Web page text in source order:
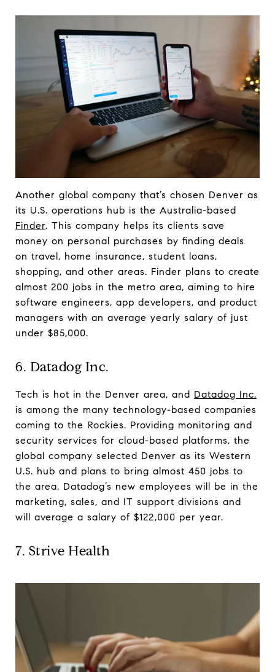
Another global company that’s chosen Denver as
its U.S. operations hub is the Australia-based
Finder. This company helps its clients save
money on personal purchases by finding deals
on travel, home insurance, student loans,
shopping, and other areas. Finder plans to create
almost 200 jobs in the metro area, aiming to hire
software engineers, app developers, and product
managers with an average yearly salary of just
under $85,000.
6. Datadog Inc.
Tech is hot in the Denver area, and Datadog Inc.
is among the many technology-based companies
coming to the Rockies. Providing monitoring and
security services for cloud-based platforms, the
global company selected Denver as its Western
U.S. hub and plans to bring almost 450 jobs to
the area. Datadog’s new employees will be in the
marketing, sales, and IT support divisions and
will average a salary of $122,000 per year.
7. Strive Health